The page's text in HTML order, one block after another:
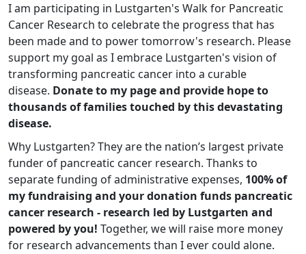
I am participating in Lustgarten's Walk for Pancreatic
Cancer Research to celebrate the progress that has
been made and to power tomorrow's research. Please
support my goal as I embrace Lustgarten's vision of
transforming pancreatic cancer into a curable
disease. Donate to my page and provide hope to
thousands of families touched by this devastating
disease.
Why Lustgarten? They are the nation’s largest private
funder of pancreatic cancer research. Thanks to
separate funding of administrative expenses, 100% of
my fundraising and your donation funds pancreatic
cancer research - research led by Lustgarten and
powered by you! Together, we will raise more money
for research advancements than I ever could alone.